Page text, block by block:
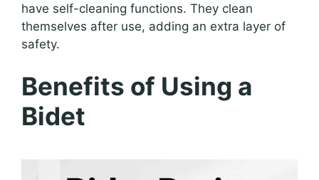
have self-cleaning functions. They clean
themselves after use, adding an extra layer of
safety.
Benefits of Using a
Bidet